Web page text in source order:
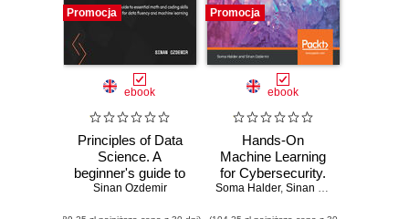
Promocja
ebook
Principles of Data
Science. A
beginner's guide to
essential math and
Sinan Ozdemir
Promocja
ebook
Hands-On
Machine Learning
for Cybersecurity.
Safeguard your
Soma Halder, Sinan Ozdemir